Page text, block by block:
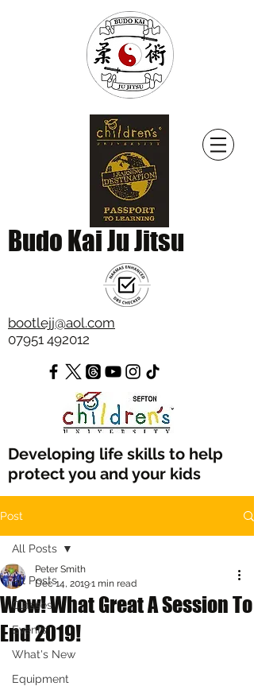
Budo Kai Ju Jitsu
bootlejj@aol.com
07951 492012
Developing life skills to help
protect you and your kids
Post
All Posts
Classes
Events
What's New
Equipment
All Posts
Wow! What Great A Session To
End 2019!
Peter Smith
Dec 14, 20191 min read